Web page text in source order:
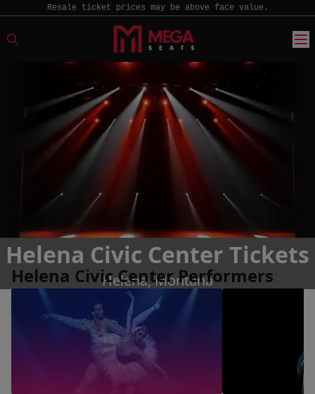
Resale ticket prices may be above face value.
Helena Civic Center Tickets
Helena, Montana
Helena Civic Center Performers